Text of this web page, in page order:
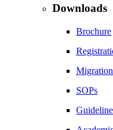
Downloads
Brochure
SOPs